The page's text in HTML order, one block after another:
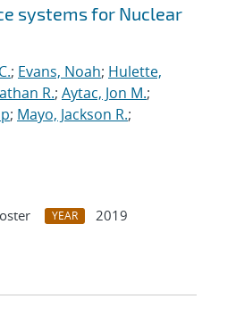
systems for Nuclear
; Evans, Noah; Hulette,
R.; Aytac, Jon M.;
; Mayo, Jackson R.;
YEAR
2019